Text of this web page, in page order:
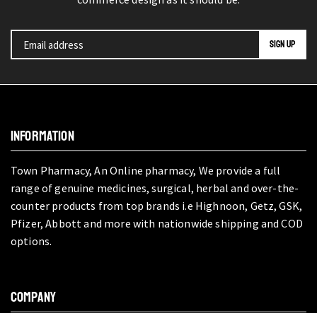
INFORMATION
Town Pharmacy, An Online pharmacy, We provide a full
range of genuine medicines, surgical, herbal and over-the-
counter products from top brands i.e Highnoon, Getz, GSK,
Pfizer, Abbott and more with nationwide shipping and COD
options.
COMPANY